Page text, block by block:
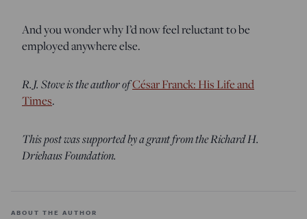
And you wonder why I’d now feel reluctant to be
employed anywhere else.
R.J. Stove is the author ofCésar Franck: His Life and
Times.
This post was supported by a grant from the Richard H.
Driehaus Foundation.
ABOUT THE AUTHOR